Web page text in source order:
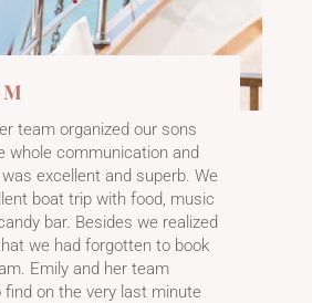
team organized our sons
whole communication and
excellent and superb. We
boat trip with food, music
bar. Besides we realized
we had forgotten to book
Emily and her team
find on the very last minute